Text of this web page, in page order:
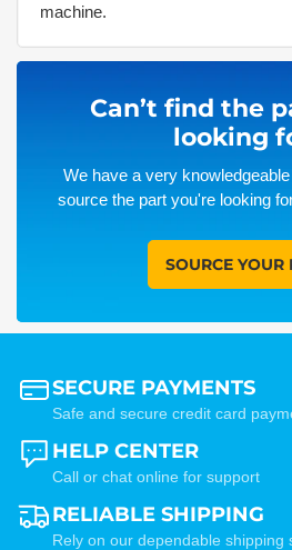
machine.
Can’t find the
looking
We have a very
source the part you're looking
SOURCE YOUR
SECURE PAYMENTS
Safe and secure credit card
HELP CENTER
Call or chat online for support
RELIABLE SHIPPING
Rely on our dependable shipping